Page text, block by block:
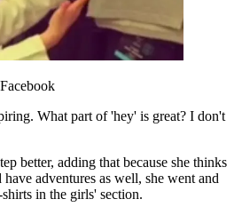
What part of 'hey' is great? I don't
better, adding that because she thinks
adventures as well, she went and
in the girls' section.